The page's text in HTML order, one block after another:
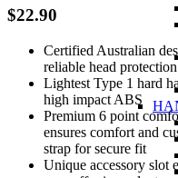
$22.90
Certified Australian
reliable head protection
Lightest Type 1 hard
high impact ABS
Premium 6 point
ensures comfort and
strap for secure fit
Unique accessory slot